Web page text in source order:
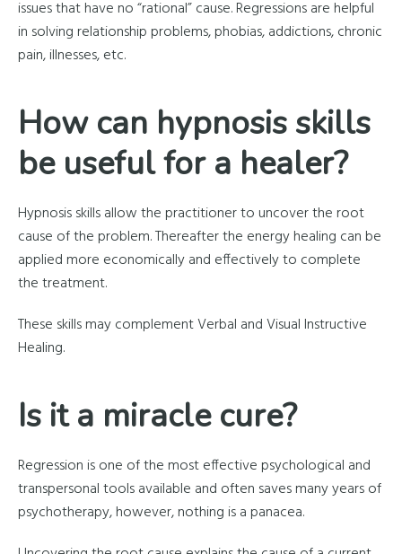
issues that have no “rational” cause. Regressions are helpful
in solving relationship problems, phobias, addictions, chronic
pain, illnesses, etc.
How can hypnosis skills
be useful for a healer?
Hypnosis skills allow the practitioner to uncover the root
cause of the problem. Thereafter the energy healing can be
applied more economically and effectively to complete
the treatment.
These skills may complement Verbal and Visual Instructive
Healing.
Is it a miracle cure?
Regression is one of the most effective psychological and
transpersonal tools available and often saves many years of
psychotherapy, however, nothing is a panacea.